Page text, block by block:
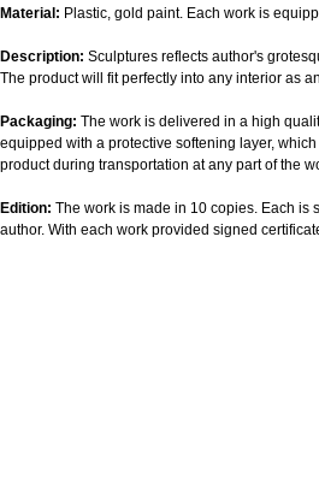
Material: Plastic, gold paint. Each work is
Description: Sculptures reflects author's
The product will fit perfectly into any interior as
Packaging: The work is delivered in a high
equipped with a protective softening layer,
product during transportation at any part of the
Edition: The work is made in 10 copies. Each is
author. With each work provided signed